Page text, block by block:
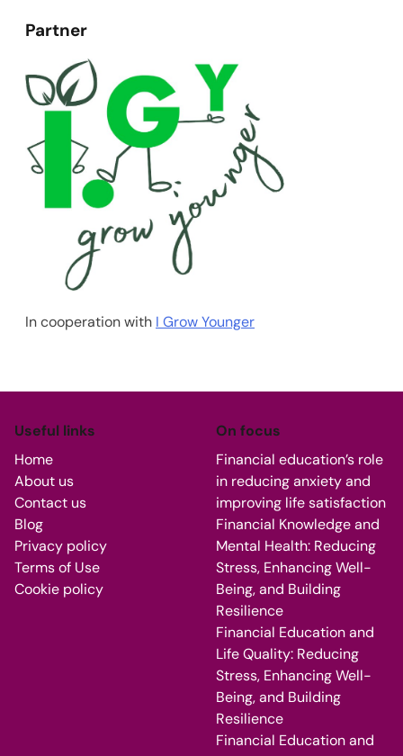
Partner
In cooperation with I Grow Younger
Useful links
Home
About us
Contact us
Blog
Privacy policy
Terms of Use
Cookie policy
On focus
Financial education’s role
in reducing anxiety and
improving life satisfaction
Financial Knowledge and
Mental Health: Reducing
Stress, Enhancing Well-
Being, and Building
Resilience
Financial Education and
Life Quality: Reducing
Stress, Enhancing Well-
Being, and Building
Resilience
Financial Education and